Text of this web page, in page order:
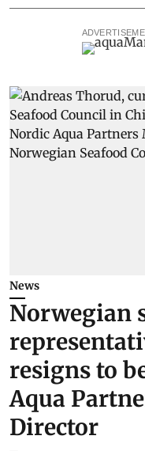
News
Norwegian
resigns to
Aqua
Director